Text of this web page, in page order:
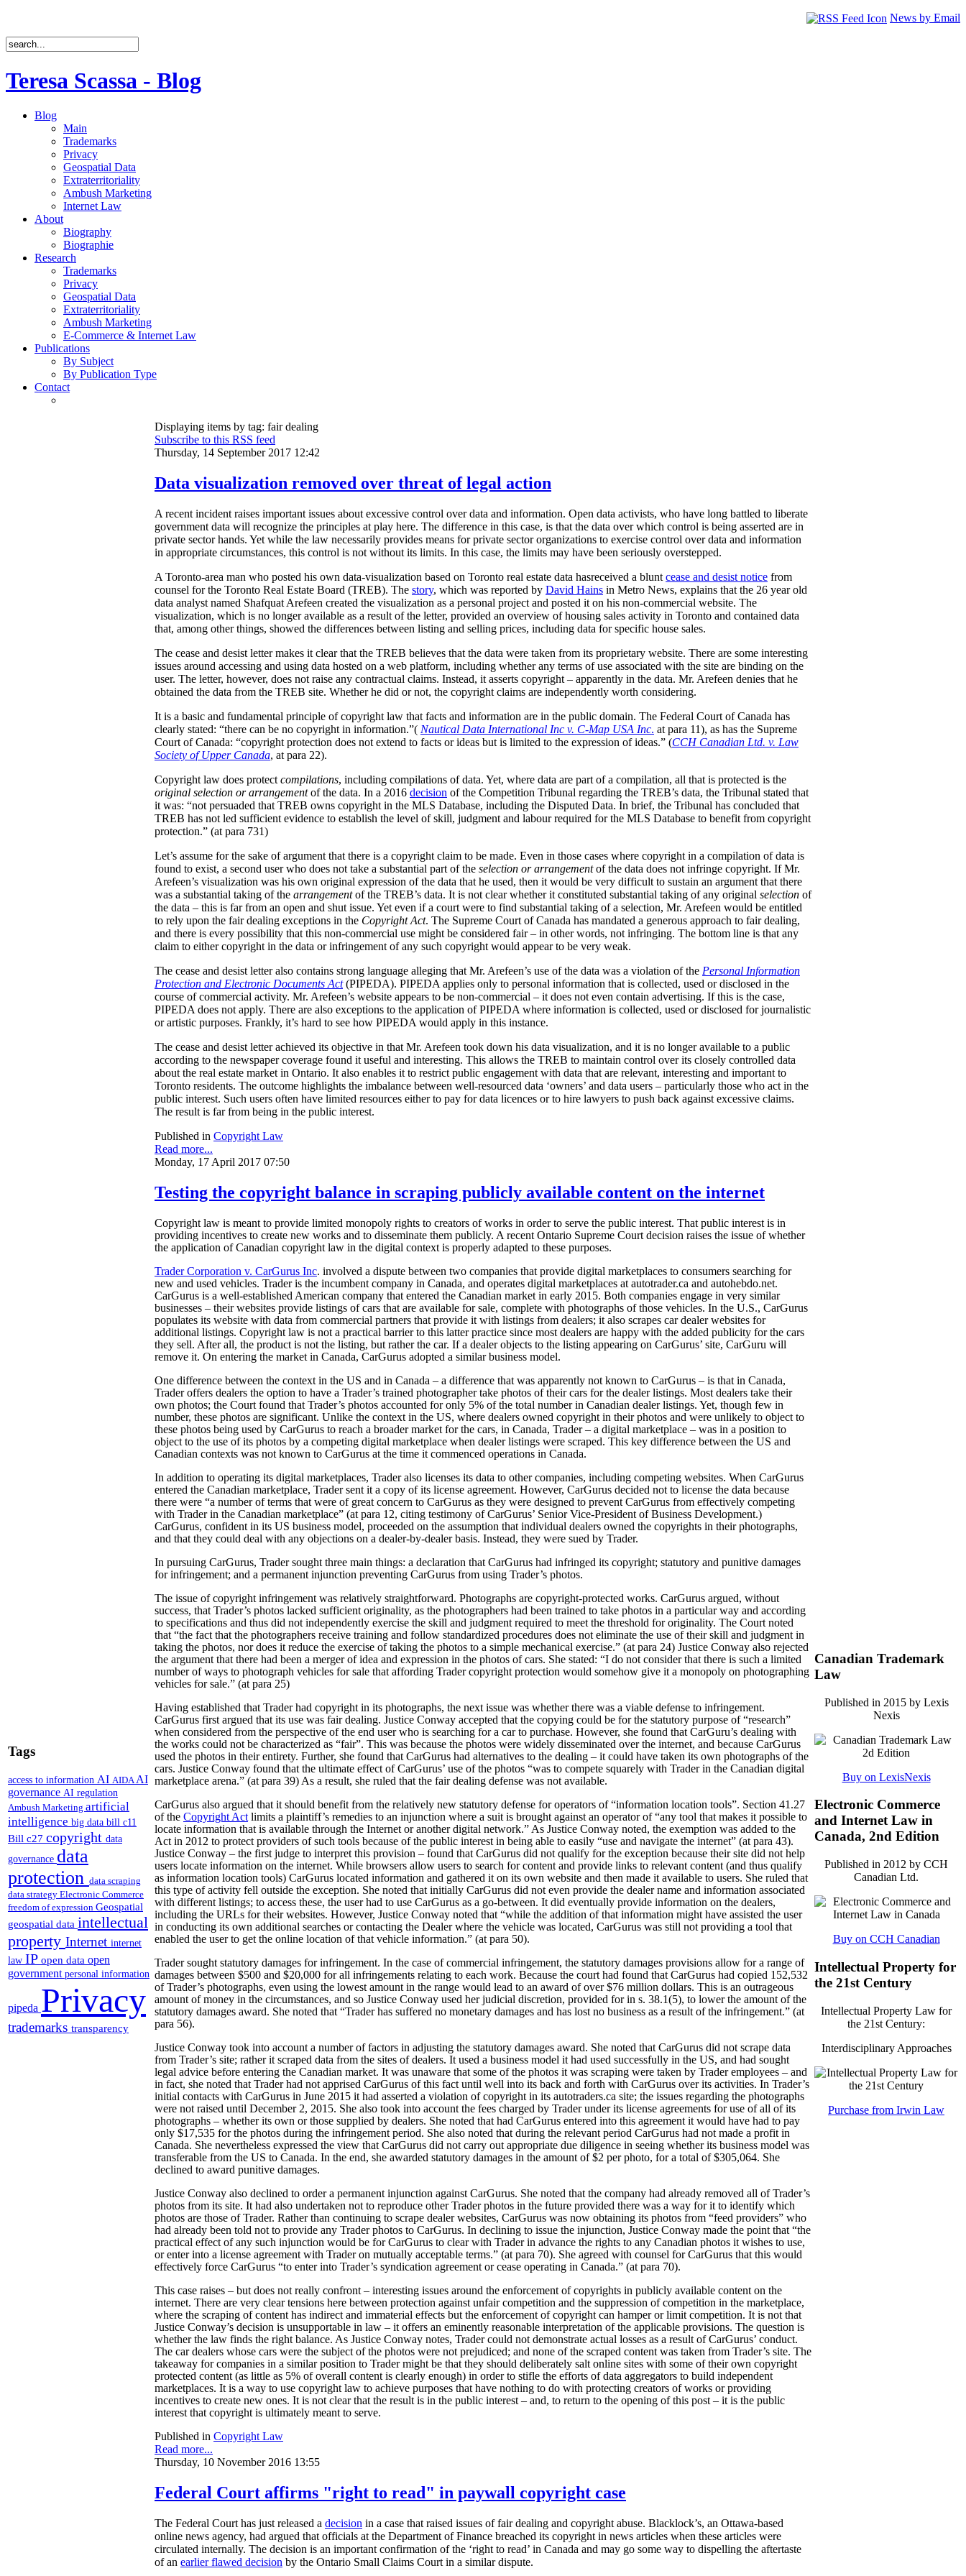
News by Email
Teresa Scassa - Blog
Blog
Main
Trademarks
Privacy
Geospatial Data
Extraterritoriality
Ambush Marketing
Internet Law
About
Biography
Biographie
Research
Trademarks
Privacy
Geospatial Data
Extraterritoriality
Ambush Marketing
E-Commerce & Internet Law
Publications
By Subject
By Publication Type
Contact
Tags
access to information AI AIDA AI
governance AI regulation
Ambush Marketing artificial
intelligence big data bill c11
Bill c27 copyright data
governance data
protection data scraping
data strategy Electronic Commerce
freedom of expression Geospatial
geospatial data intellectual
property Internet internet
law IP open data open
government personal information
pipeda Privacy
trademarks transparency
Displaying items by tag: fair dealing
Subscribe to this RSS feed
Thursday, 14 September 2017 12:42
Data visualization removed over threat of legal action
A recent incident raises important issues about excessive control over data and information. Open data activists, who have long battled to liberate
government data will recognize the principles at play here. The difference in this case, is that the data over which control is being asserted are in
private sector hands. Yet while the law necessarily provides means for private sector organizations to exercise control over data and information
in appropriate circumstances, this control is not without its limits. In this case, the limits may have been seriously overstepped.
A Toronto-area man who posted his own data-visualization based on Toronto real estate data hasreceived a blunt cease and desist notice from
counsel for the Toronto Real Estate Board (TREB). The story, which was reported by David Hains in Metro News, explains that the 26 year old
data analyst named Shafquat Arefeen created the visualization as a personal project and posted it on his non-commercial website. The
visualization, which is no longer available as a result of the letter, provided an overview of housing sales activity in Toronto and contained data
that, among other things, showed the differences between listing and selling prices, including data for specific house sales.
The cease and desist letter makes it clear that the TREB believes that the data were taken from its proprietary website. There are some interesting
issues around accessing and using data hosted on a web platform, including whether any terms of use associated with the site are binding on the
user. The letter, however, does not raise any contractual claims. Instead, it asserts copyright – apparently in the data. Mr. Arefeen denies that he
obtained the data from the TREB site. Whether he did or not, the copyright claims are independently worth considering.
It is a basic and fundamental principle of copyright law that facts and information are in the public domain. The Federal Court of Canada has
clearly stated: “there can be no copyright in information.”( Nautical Data International Inc v. C-Map USA Inc. at para 11), as has the Supreme
Court of Canada: “copyright protection does not extend to facts or ideas but is limited to the expression of ideas.” (CCH Canadian Ltd. v. Law
Society of Upper Canada, at para 22).
Copyright law does protect compilations, including compilations of data. Yet, where data are part of a compilation, all that is protected is the
original selection or arrangementof the data. In a 2016 decision of the Competition Tribunal regarding the TREB’s data, the Tribunal stated that
it was: “not persuaded that TREB owns copyright in the MLS Database, including the Disputed Data. In brief, the Tribunal has concluded that
TREB has not led sufficient evidence to establish the level of skill, judgment and labour required for the MLS Database to benefit from copyright
protection.” (at para 731)
Let’s assume for the sake of argument that there is a copyright claim to be made. Even in those cases where copyright in a compilation of data is
found to exist, a second user who does not take a substantial part of the selection or arrangement of the data does not infringe copyright. If Mr.
Arefeen’s visualization was his own original expression of the data that he used, then it would be very difficult to sustain an argument that there
was a substantial taking of the arrangementof the TREB’s data. It is not clear whether it constituted substantial taking of any original selection of
the data – this is far from an open and shut issue. Yet even if a court were to find substantial taking of a selection, Mr. Arefeen would be entitled
to rely upon the fair dealing exceptions in the Copyright Act. The Supreme Court of Canada has mandated a generous approach to fair dealing,
and there is every possibility that this non-commercial use might be considered fair – in other words, not infringing. The bottom line is that any
claim to either copyright in the data or infringement of any such copyright would appear to be very weak.
The cease and desist letter also contains strong language alleging that Mr. Arefeen’s use of the data was a violation of the Personal Information
Protection and Electronic Documents Act(PIPEDA). PIPEDA applies only to personal information that is collected, used or disclosed in the
course of commercial activity. Mr. Arefeen’s website appears to be non-commercial – it does not even contain advertising. If this is the case,
PIPEDA does not apply. There are also exceptions to the application of PIPEDA where information is collected, used or disclosed for journalistic
or artistic purposes. Frankly, it’s hard to see how PIPEDA would apply in this instance.
The cease and desist letter achieved its objective in that Mr. Arefeen took down his data visualization, and it is no longer available to a public
according to the newspaper coverage found it useful and interesting. This allows the TREB to maintain control over its closely controlled data
about the real estate market in Ontario. It also enables it to restrict public engagement with data that are relevant, interesting and important to
Toronto residents. The outcome highlights the imbalance between well-resourced data ‘owners’ and data users – particularly those who act in the
public interest. Such users often have limited resources either to pay for data licences or to hire lawyers to push back against excessive claims.
The result is far from being in the public interest.
Published in Copyright Law
Read more...
Monday, 17 April 2017 07:50
Testing the copyright balance in scraping publicly available content on the internet
Copyright law is meant to provide limited monopoly rights to creators of works in order to serve the public interest. That public interest is in
providing incentives to create new works and to disseminate them publicly. A recent Ontario Supreme Court decision raises the issue of whether
the application of Canadian copyright law in the digital context is properly adapted to these purposes.
Trader Corporation v. CarGurus Inc. involved a dispute between two companies that provide digital marketplaces to consumers searching for
new and used vehicles. Trader is the incumbent company in Canada, and operates digital marketplaces at autotrader.ca and autohebdo.net.
CarGurus is a well-established American company that entered the Canadian market in early 2015. Both companies engage in very similar
businesses – their websites provide listings of cars that are available for sale, complete with photographs of those vehicles. In the U.S., CarGurus
populates its website with data from commercial partners that provide it with listings from dealers; it also scrapes car dealer websites for
additional listings. Copyright law is not a practical barrier to this latter practice since most dealers are happy with the added publicity for the cars
they sell. After all, the product is not the listing, but rather the car. If a dealer objects to the listing appearing on CarGurus’ site, CarGuru will
remove it. On entering the market in Canada, CarGurus adopted a similar business model.
One difference between the context in the US and in Canada – a difference that was apparently not known to CarGurus – is that in Canada,
Trader offers dealers the option to have a Trader’s trained photographer take photos of their cars for the dealer listings. Most dealers take their
own photos; the Court found that Trader’s photos accounted for only 5% of the total number in Canadian dealer listings. Yet, though few in
number, these photos are significant. Unlike the context in the US, where dealers owned copyright in their photos and were unlikely to object to
these photos being used by CarGurus to reach a broader market for the cars, in Canada, Trader – a digital marketplace – was in a position to
object to the use of its photos by a competing digital marketplace when dealer listings were scraped. This key difference between the US and
Canadian contexts was not known to CarGurus at the time it commenced operations in Canada.
In addition to operating its digital marketplaces, Trader also licenses its data to other companies, including competing websites. When CarGurus
entered the Canadian marketplace, Trader sent it a copy of its license agreement. However, CarGurus decided not to license the data because
there were “a number of terms that were of great concern to CarGurus as they were designed to prevent CarGurus from effectively competing
with Trader in the Canadian marketplace” (at para 12, citing testimony of CarGurus’ Senior Vice-President of Business Development.)
CarGurus, confident in its US business model, proceeded on the assumption that individual dealers owned the copyrights in their photographs,
and that they could deal with any objections on a dealer-by-dealer basis. Instead, they were sued by Trader.
In pursuing CarGurus, Trader sought three main things: a declaration that CarGurus had infringed its copyright; statutory and punitive damages
for infringement; and a permanent injunction preventing CarGurus from using Trader’s photos.
The issue of copyright infringement was relatively straightforward. Photographs are copyright-protected works. CarGurus argued, without
success, that Trader’s photos lacked sufficient originality, as the photographers had been trained to take photos in a particular way and according
to specifications and thus did not independently exercise the skill and judgment required to meet the threshold for originality. The Court noted
that “the fact that the photographers receive training and follow standardized procedures does not eliminate the use of their skill and judgment in
taking the photos, nor does it reduce the exercise of taking the photos to a simple mechanical exercise.” (at para 24) Justice Conway also rejected
the argument that there had been a merger of idea and expression in the photos of cars. She stated: “I do not consider that there is such a limited
number of ways to photograph vehicles for sale that affording Trader copyright protection would somehow give it a monopoly on photographing
vehicles for sale.” (at para 25)
Having established that Trader had copyright in its photographs, the next issue was whether there was a viable defense to infringement.
CarGurus first argued that its use was fair dealing. Justice Conway accepted that the copying could be for the statutory purpose of “research”
when considered from the perspective of the end user who is searching for a car to purchase. However, she found that CarGuru’s dealing with
the works could not be characterized as “fair”. This was because the photos were widely disseminated over the internet, and because CarGurus
used the photos in their entirety. Further, she found that CarGurus had alternatives to the dealing – it could have taken its own photographs of the
cars. Justice Conway found that the ultimate effect of CarGurus’ use of the photos “was to compete squarely with Trader in the Canadian digital
marketplace arena.” (at para 39) As a result, she ruled that the fair dealing defense was not available.
CarGurus also argued that it should benefit from the relatively new statutory defense for operators of “information location tools”. Section 41.27
of the Copyright Act limits a plaintiff’s remedies to an injunction where a suit is brought against an operator of “any tool that makes it possible to
locate information that is available through the Internet or another digital network.” As Justice Conway noted, the exemption was added to the
Act in 2012 to protect providers of such tools because of the public interest in being able to easily “use and navigate the internet” (at para 43).
Justice Conway – the first judge to interpret this provision – found that CarGurus did not qualify for the exception because their site did not help
users locate information on the internet. While browsers allow users to search for content and provide links to relevant content (and thus qualify
as information location tools) CarGurus located information and gathered it on its own website and then made it available to users. She ruled that
this type of activity fell outside the exception. She noted that initially CarGurus did not even provide the dealer name and information associated
with different listings; to access these, the user had to use CarGurus as a go-between. It did eventually provide information on the dealers,
including the URLs for their websites. However, Justice Conway noted that “while the addition of that information might have assisted the user
in conducting its own additional searches or contacting the Dealer where the vehicle was located, CarGurus was still not providing a tool that
enabled the user to get the online location of that vehicle information.” (at para 50).
Trader sought statutory damages for infringement. In the case of commercial infringement, the statutory damages provisions allow for a range of
damages between $500 and $20,000 for all infringements relating to each work. Because the court had found that CarGurus had copied 152,532
of Trader’s photographs, even using the lowest amount in the range would lead to an award of over $76 million dollars. This is an outrageous
amount of money in the circumstances, and so Justice Conway used her judicial discretion, provided for in s. 38.1(5), to lower the amount of the
statutory damages award. She noted that “Trader has suffered no monetary damages and has lost no business as a result of the infringement.” (at
para 56).
Justice Conway took into account a number of factors in adjusting the statutory damages award. She noted that CarGurus did not scrape data
from Trader’s site; rather it scraped data from the sites of dealers. It used a business model it had used successfully in the US, and had sought
legal advice before entering the Canadian market. It was unaware that some of the photos it was scraping were taken by Trader employees – and
in fact, she noted that Trader had not apprised CarGurus of this fact until well into its back and forth with CarGurus over its activities. In Trader’s
initial contacts with CarGurus in June 2015 it had asserted a violation of copyright in its autotraders.ca site; the issues regarding the photographs
were not raised until December 2, 2015. She also took into account the fees charged by Trader under its license agreements for use of all of its
photographs – whether its own or those supplied by dealers. She noted that had CarGurus entered into this agreement it would have had to pay
only $17,535 for the photos during the infringement period. She also noted that during the relevant period CarGurus had not made a profit in
Canada. She nevertheless expressed the view that CarGurus did not carry out appropriate due diligence in seeing whether its business model was
transferable from the US to Canada. In the end, she awarded statutory damages in the amount of $2 per photo, for a total of $305,064. She
declined to award punitive damages.
Justice Conway also declined to order a permanent injunction against CarGurus. She noted that the company had already removed all of Trader’s
photos from its site. It had also undertaken not to reproduce other Trader photos in the future provided there was a way for it to identify which
photos are those of Trader. Rather than continuing to scrape dealer websites, CarGurus was now obtaining its photos from “feed providers” who
had already been told not to provide any Trader photos to CarGurus. In declining to issue the injunction, Justice Conway made the point that “the
practical effect of any such injunction would be for CarGurus to clear with Trader in advance the rights to any Canadian photos it wishes to use,
or enter into a license agreement with Trader on mutually acceptable terms.” (at para 70). She agreed with counsel for CarGurus that this would
effectively force CarGurus “to enter into Trader’s syndication agreement or cease operating in Canada.” (at para 70).
This case raises – but does not really confront – interesting issues around the enforcement of copyrights in publicly available content on the
internet. There are very clear tensions here between protection against unfair competition and the suppression of competition in the marketplace,
where the scraping of content has indirect and immaterial effects but the enforcement of copyright can hamper or limit competition. It is not that
Justice Conway’s decision is unsupportable in law – it offers an eminently reasonable interpretation of the applicable provisions. The question is
whether the law finds the right balance. As Justice Conway notes, Trader could not demonstrate actual losses as a result of CarGurus’ conduct.
The car dealers whose cars were the subject of the photos were not prejudiced; and none of the scraped content was taken from Trader’s site. The
takeaway for companies in a similar position to Trader might be that they should deliberately salt online sites with some of their own copyright
protected content (as little as 5% of overall content is clearly enough) in order to stifle the efforts of data aggregators to build independent
marketplaces. It is a way to use copyright law to achieve purposes that have nothing to do with protecting creators of works or providing
incentives to create new ones. It is not clear that the result is in the public interest – and, to return to the opening of this post – it is the public
interest that copyright is ultimately meant to serve.
Published in Copyright Law
Read more...
Thursday, 10 November 2016 13:55
Federal Court affirms "right to read" in paywall copyright case
The Federal Court has just released a decision in a case that raised issues of fair dealing and copyright abuse. Blacklock’s, an Ottawa-based
online news agency, had argued that officials at the Department of Finance breached its copyright in news articles when these articles were
circulated internally. The decision is an important confirmation of the ‘right to read’ in Canada and may go some way to dispelling the aftertaste
of an earlier flawed decision by the Ontario Small Claims Court in a similar dispute.
Canadian Trademark
Law
Published in 2015 by Lexis
Nexis
Buy on LexisNexis
Electronic Commerce
and Internet Law in
Canada, 2nd Edition
Published in 2012 by CCH
Canadian Ltd.
Buy on CCH Canadian
Intellectual Property for
the 21st Century
Intellectual Property Law for
the 21st Century:
Interdisciplinary Approaches
Purchase from Irwin Law